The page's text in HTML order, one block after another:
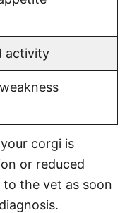
activity
corgi is
or reduced
the vet as soon